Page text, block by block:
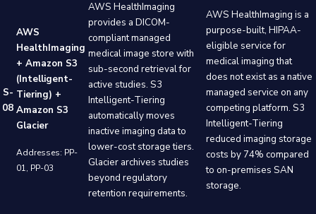
S-
08
AWS
HealthImaging
+ Amazon S3
(Intelligent-
Tiering) +
Amazon S3
Glacier
Addresses: PP-
01, PP-03
AWS HealthImaging
provides a DICOM-
compliant managed
medical image store with
sub-second retrieval for
active studies. S3
Intelligent-Tiering
automatically moves
inactive imaging data to
lower-cost storage tiers.
Glacier archives studies
beyond regulatory
retention requirements.
AWS HealthImaging is a
purpose-built, HIPAA-
eligible service for
medical imaging that
does not exist as a native
managed service on any
competing platform. S3
Intelligent-Tiering
reduced imaging storage
costs by 74% compared
to on-premises SAN
storage.